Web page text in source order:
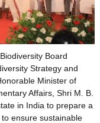
Board
Strategy and
Minister of
Affairs, Shri M. B.
in India to prepare a
ensure sustainable